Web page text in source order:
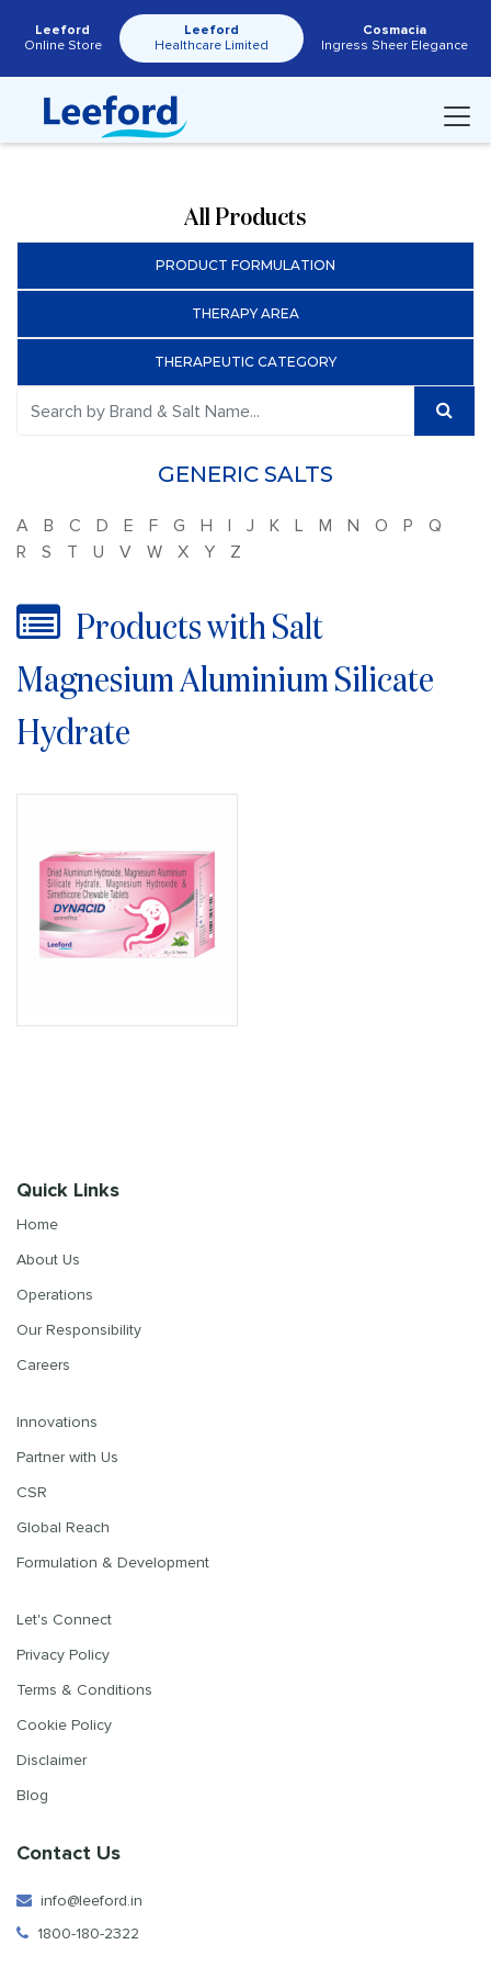
Leeford
Online Store
Leeford
Healthcare Limited
Cosmacia
Ingress Sheer Elegance
All Products
PRODUCT FORMULATION
THERAPY AREA
THERAPEUTIC CATEGORY
GENERIC SALTS
A B C D E F G H I J K L M N O P
Q
R
S T U V W X Y Z
Products with Salt
Magnesium Aluminium Silicate
Hydrate
Quick Links
Home
About Us
Operations
Our Responsibility
Careers
Innovations
Partner with Us
CSR
Global Reach
Formulation & Development
Let's Connect
Privacy Policy
Terms & Conditions
Cookie Policy
Disclaimer
Blog
Contact Us
info@leeford.in
1800-180-2322